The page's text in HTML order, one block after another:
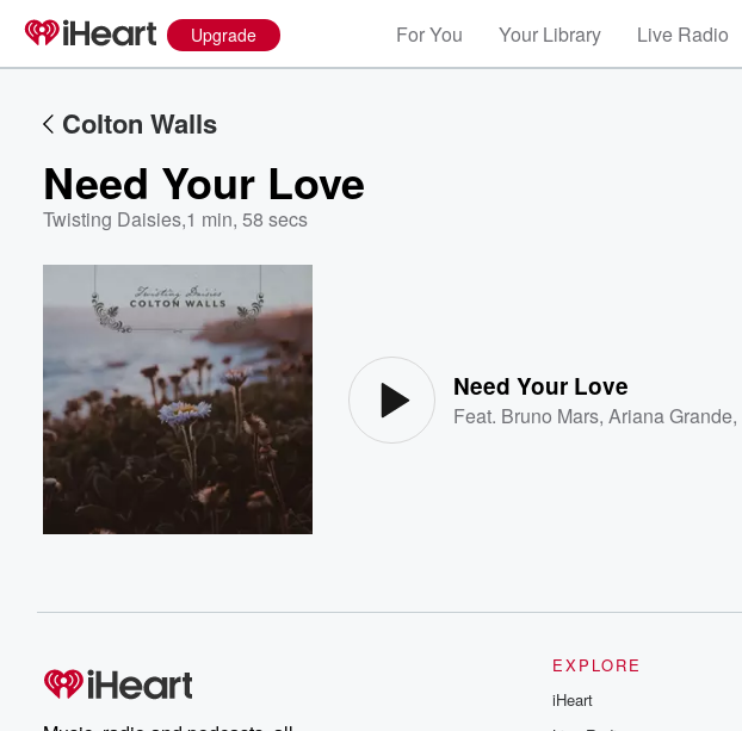
Upgrade For You Your Library Live Radio
Colton Walls
Need Your Love
Twisting Daisies,1 min, 58 secs
Need Your Love
Feat. Bruno Mars,Ariana Grande,
EXPLORE
iHeart